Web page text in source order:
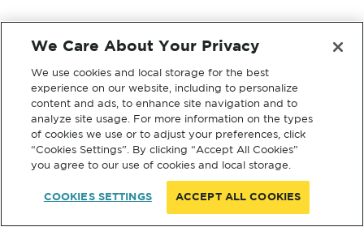
We Care About Your Privacy
We use cookies and local storage for the best
experience on our website, including to personalize
content and ads, to enhance site navigation and to
analyze site usage. For more information on the types
of cookies we use or to adjust your preferences, click
“Cookies Settings”. By clicking “Accept All Cookies”
you agree to our use of cookies and local storage.
COOKIES SETTINGS ACCEPT ALL COOKIES